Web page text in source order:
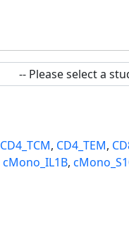
CD4_TCM, CD4_TEM,
cMono_IL1B,